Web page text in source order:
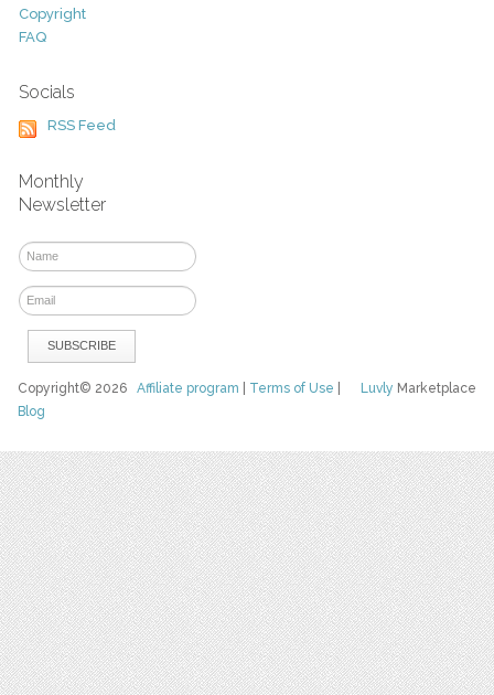
Copyright
FAQ
Socials
RSS Feed
Monthly
Newsletter
Luvly Marketplace
Copyright© 2026Affiliate program Terms of Use
Blog